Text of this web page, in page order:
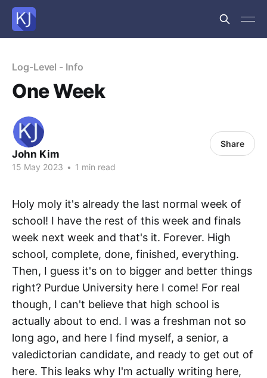
Log-Level - Info
One Week
John Kim
15 May 2023 • 1 min read
Share
Holy moly it's already the last normal week of
school! I have the rest of this week and finals
week next week and that's it. Forever. High
school, complete, done, finished, everything.
Then, I guess it's on to bigger and better things
right? Purdue University here I come! For real
though, I can't believe that high school is
actually about to end. I was a freshman not so
long ago, and here I find myself, a senior, a
valedictorian candidate, and ready to get out of
here. This leaks why I'm actually writing here,